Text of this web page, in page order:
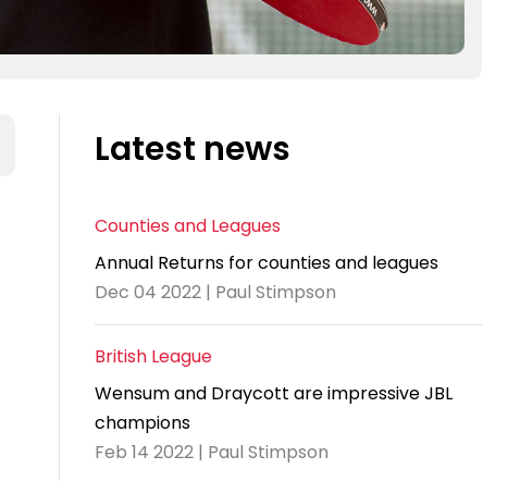
Latest news
Counties and Leagues
Annual Returns for counties and leagues
Dec 04 2022 | Paul Stimpson
British League
Wensum and Draycott are impressive JBL
champions
Feb 14 2022 | Paul Stimpson